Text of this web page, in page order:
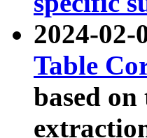
2024-02-
Table
based